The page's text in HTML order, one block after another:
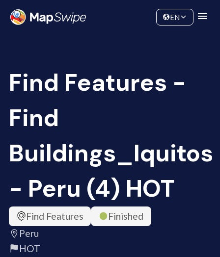
Community
EN
Find Features -
Find
Buildings_Iquitos
- Peru (4) HOT
Find Features
Finished
Peru
HOT